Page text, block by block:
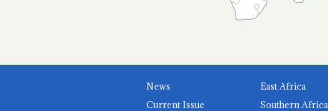
News
Current Issue
East Africa
Southern Africa